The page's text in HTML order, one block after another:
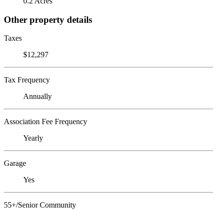
Other property details
Taxes
$12,297
Tax Frequency
Annually
Association Fee Frequency
Yearly
Garage
Yes
55+/Senior Community